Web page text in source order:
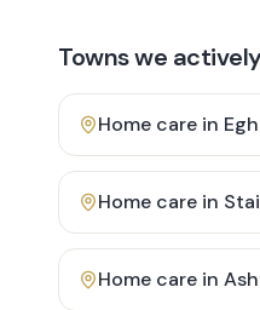
Towns we
Home care in
Home care in
Home care in